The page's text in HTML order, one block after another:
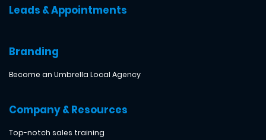
Leads & Appointments
Branding
Become an Umbrella Local Agency
Company & Resources
Top-notch sales training